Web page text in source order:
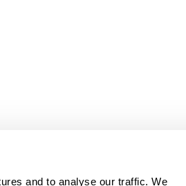
and to analyse our traffic. We